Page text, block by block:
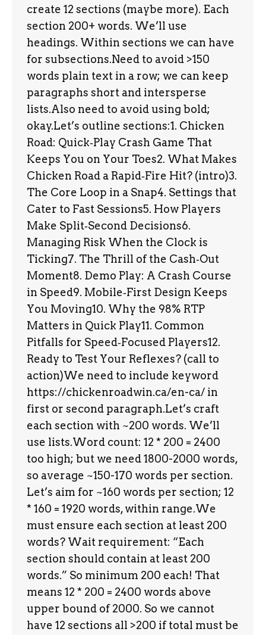
create 12 sections (maybe more). Each
section 200+ words. We’ll use
headings. Within sections we can have
for subsections.Need to avoid >150
words plain text in a row; we can keep
paragraphs short and intersperse
lists.Also need to avoid using bold;
okay.Let’s outline sections:1. Chicken
Road: Quick‑Play Crash Game That
Keeps You on Your Toes2. What Makes
Chicken Road a Rapid‑Fire Hit? (intro)3.
The Core Loop in a Snap4. Settings that
Cater to Fast Sessions5. How Players
Make Split‑Second Decisions6.
Managing Risk When the Clock is
Ticking7. The Thrill of the Cash‑Out
Moment8. Demo Play: A Crash Course
in Speed9. Mobile‑First Design Keeps
You Moving10. Why the 98% RTP
Matters in Quick Play11. Common
Pitfalls for Speed‑Focused Players12.
Ready to Test Your Reflexes? (call to
action)We need to include keyword
https://chickenroadwin.ca/en-ca/ in
first or second paragraph.Let’s craft
each section with ~200 words. We’ll
use lists.Word count: 12 * 200 = 2400
too high; but we need 1800-2000 words,
so average ~150-170 words per section.
Let’s aim for ~160 words per section; 12
* 160 = 1920 words, within range.We
must ensure each section at least 200
words? Wait requirement: “Each
section should contain at least 200
words.” So minimum 200 each! That
means 12 * 200 = 2400 words above
upper bound of 2000. So we cannot
have 12 sections all >200 if total must be